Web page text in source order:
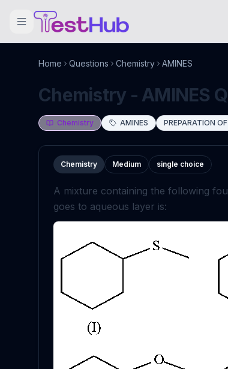
Home Questions Chemistry AMINES
Chemistry - AMINES
Chemistry AMINES PREPARATION
Chemistry Medium single choice
A mixture containing the following
goes to aqueous layer is: